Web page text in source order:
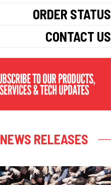
ORDER STATUS
CONTACT US
NEWS RELEASES